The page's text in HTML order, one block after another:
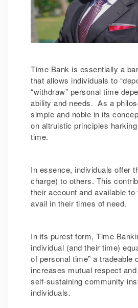
Time Bank is essentially a
that allows individuals to
“withdraw” personal time
ability and needs. As a
simple and noble in its
on altruistic principles
time.
In essence, individuals offer
charge) to others. This
their account and available
avail in their times of need.
In its purest form, Time
individual (and their time)
of personal time” a tradeable
increases mutual respect
self-sustaining community
individuals.